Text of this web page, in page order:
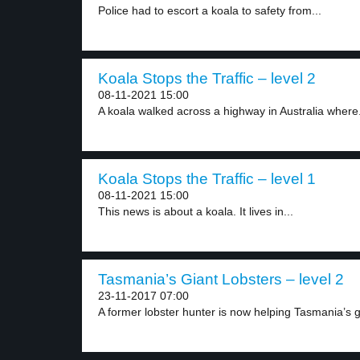
Police had to escort a koala to safety from...
Koala Stops the Traffic – level 2
08-11-2021 15:00
A koala walked across a highway in Australia
Koala Stops the Traffic – level 1
08-11-2021 15:00
This news is about a koala. It lives in...
Tasmania’s Giant Lobsters – level 2
23-11-2017 07:00
A former lobster hunter is now helping Tasmania’s